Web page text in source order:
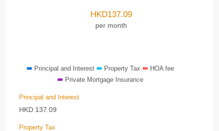
HKD137.09
per month
Principal and Interest Property Tax
HOA fee
Private Mortgage Insurance
Principal and Interest
HKD 137.09
Property Tax